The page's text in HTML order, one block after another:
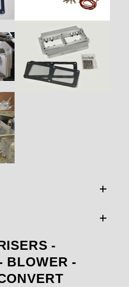
-
BLOWER -